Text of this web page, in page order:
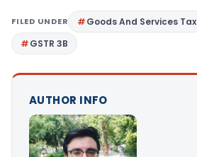
FILED UNDER Goods And Services Tax
GSTR 3B
AUTHOR INFO